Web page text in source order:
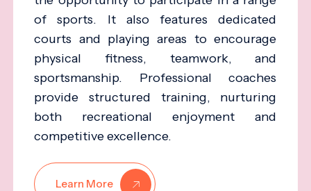
of sports. It also features dedicated
courts and playing areas to encourage
physical fitness, teamwork, and
sportsmanship. Professional coaches
provide structured training, nurturing
both recreational enjoyment and
competitive excellence.
Learn More